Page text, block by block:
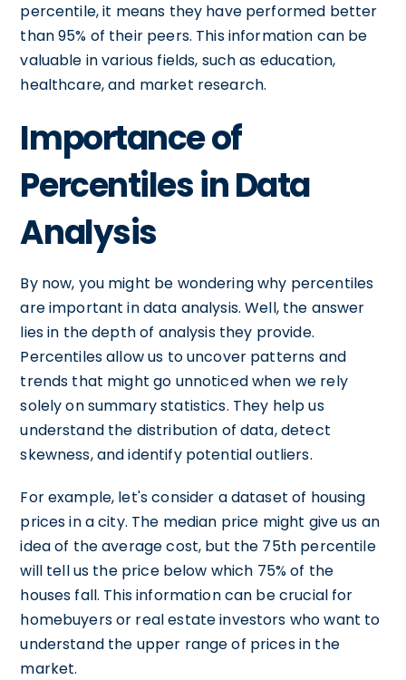
percentile, it means they have performed better
than 95% of their peers. This information can be
valuable in various fields, such as education,
healthcare, and market research.
Importance of
Percentiles in Data
Analysis
By now, you might be wondering why percentiles
are important in data analysis. Well, the answer
lies in the depth of analysis they provide.
Percentiles allow us to uncover patterns and
trends that might go unnoticed when we rely
solely on summary statistics. They help us
understand the distribution of data, detect
skewness, and identify potential outliers.
For example, let's consider a dataset of housing
prices in a city. The median price might give us an
idea of the average cost, but the 75th percentile
will tell us the price below which 75% of the
houses fall. This information can be crucial for
homebuyers or real estate investors who want to
understand the upper range of prices in the
market.